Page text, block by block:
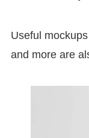
Useful
and more are